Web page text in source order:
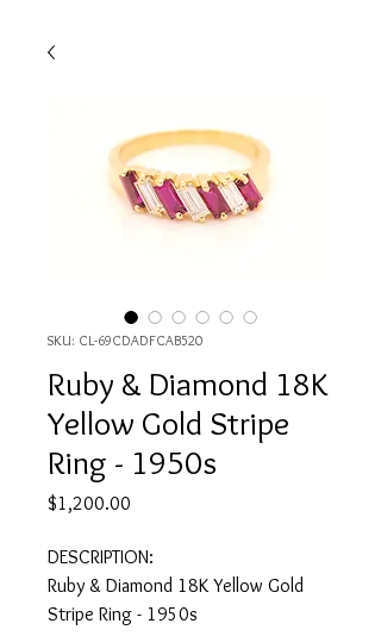
SKU: CL-69CDADFCAB520
Ruby & Diamond 18K
Yellow Gold Stripe
Ring - 1950s
$1,200.00
DESCRIPTION:
Ruby & Diamond 18K Yellow Gold
Stripe Ring - 1950s